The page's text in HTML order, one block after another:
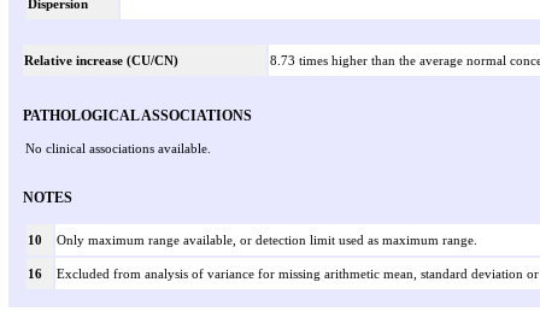
Dispersion
Relative increase (CU/CN) 8.73 times higher than the average normal
PATHOLOGICAL ASSOCIATIONS
No clinical associations available.
NOTES
10 Only maximum range available, or detection limit used as maximum range.
16 Excluded from analysis of variance for missing arithmetic mean, standard deviation